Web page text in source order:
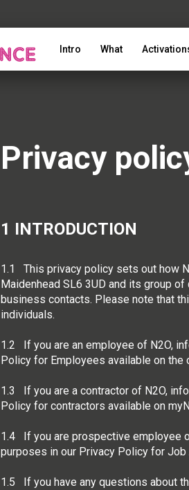
Intro What
Privacy
1 INTRODUCTION
1.1 This privacy policy sets out how
Maidenhead SL6 3UD and its group
business contacts. Please note that
individuals.
1.2 If you are an employee of N2O,
Policy for Employees available on the
1.3 If you are a contractor of N2O,
Policy for contractors available on
1.4 If you are prospective employee
purposes in our Privacy Policy for
1.5 If you have any questions about